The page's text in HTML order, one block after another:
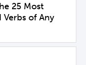
25 Most
of Any